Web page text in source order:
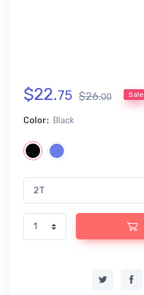
$22.75 $26.00 Sale
Color: Black